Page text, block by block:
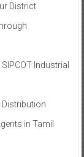
District
Industrial
Distribution
in Tamil